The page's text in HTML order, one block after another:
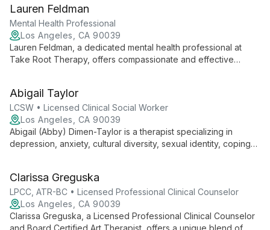
relationships, and enhance their artistic output. CJ's approach
combines professional expertise with a touch of humor,
offering both individual therapy and organizational consulting.
Lauren Feldman
Mental Health Professional
Los Angeles, CA 90039
Lauren Feldman, a dedicated mental health professional at
Take Root Therapy, offers compassionate and effective
Lauren empowers individuals to navigate life's challenges and
achieve personal growth.
Abigail Taylor
LCSW • Licensed Clinical Social Worker
Los Angeles, CA 90039
Abigail (Abby) Dimen-Taylor is a therapist specializing in
depression, anxiety, cultural diversity, sexual identity, coping
challenges.
Clarissa Greguska
LPCC, ATR-BC • Licensed Professional Clinical Counselor
Los Angeles, CA 90039
Clarissa Greguska, a Licensed Professional Clinical Counselor
and Board Certified Art Therapist, offers a unique blend of